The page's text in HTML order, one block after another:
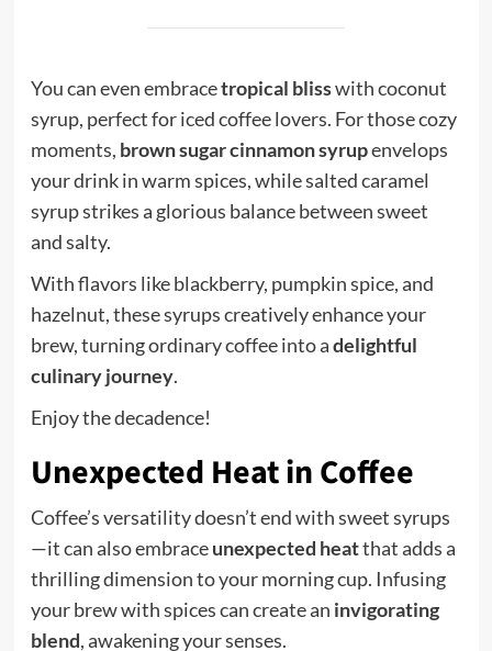
You can even embracetropical blisswith coconut
syrup, perfect for iced coffee lovers. For those cozy
moments, brown sugar cinnamon syrupenvelops
your drink in warm spices, while salted caramel
syrup strikes a glorious balance between sweet
and salty.
With flavors like blackberry, pumpkin spice, and
hazelnut, these syrups creatively enhance your
brew, turning ordinary coffee into adelightful
culinary journey.
Enjoy the decadence!
Unexpected Heat in Coffee
Coffee’s versatility doesn’t end with sweet syrups
—it can also embraceunexpected heatthat adds a
thrilling dimension to your morning cup. Infusing
your brew with spices can create an invigorating
blend, awakening your senses.